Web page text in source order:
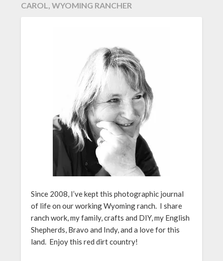
CAROL, WYOMING RANCHER
Since 2008, I’ve kept this photographic journal
of life on our working Wyoming ranch. I share
ranch work, my family, crafts and DIY, my English
Shepherds, Bravo and Indy, and a love for this
land. Enjoy this red dirt country!